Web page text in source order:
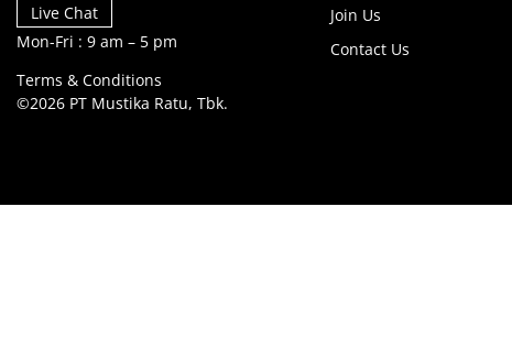
Live Chat
Mon-Fri : 9 am – 5 pm
Terms & Conditions
©2026 PT Mustika Ratu, Tbk.
Join Us
Contact Us